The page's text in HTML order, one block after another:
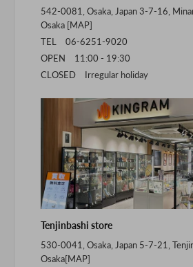
542-0081, Osaka, Japan 3-7-16,
Osaka [MAP]
TEL 06-6251-9020
OPEN 11:00 - 19:30
CLOSED Irregular holiday
Tenjinbashi store
530-0041, Osaka, Japan 5-7-21,
Osaka[MAP]